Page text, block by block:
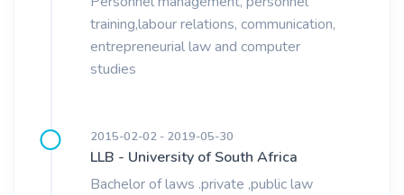
training,labour relations, communication,
entrepreneurial law and computer
studies
2015-02-02 - 2019-05-30
LLB - University of South Africa
Bachelor of laws .private ,public law